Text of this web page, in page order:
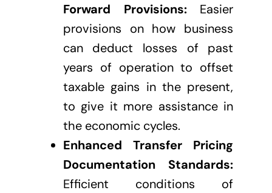
Forward Provisions:Easier
provisions on how business
can deduct losses of past
years of operation to offset
taxable gains in the present,
to give it more assistance in
the economic cycles.
Enhanced Transfer Pricing
Documentation Standards:
Efficient conditions of